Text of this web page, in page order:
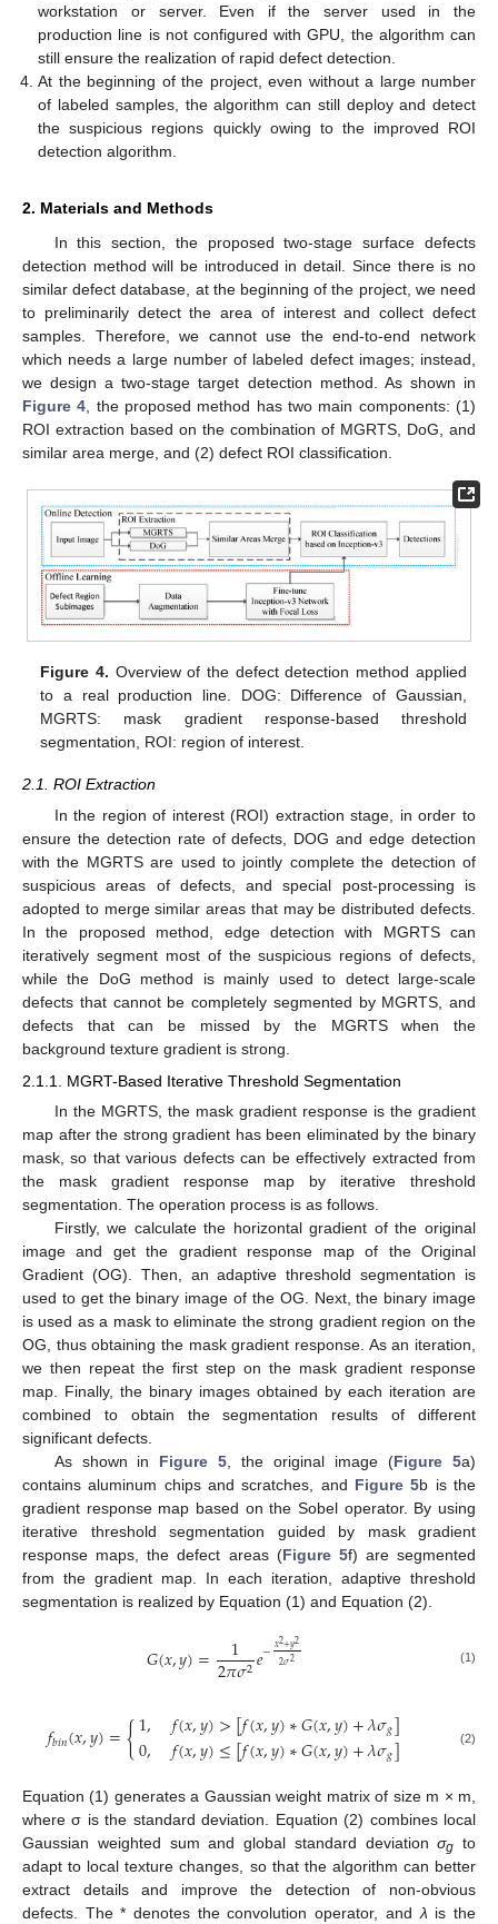
workstation or server. Even if the server used in the
production line is not configured with GPU, the algorithm can
still ensure the realization of rapid defect detection.
At the beginning of the project, even without a large number
of labeled samples, the algorithm can still deploy and detect
the suspicious regions quickly owing to the improved ROI
detection algorithm.
2. Materials and Methods
In this section, the proposed two-stage surface defects
detection method will be introduced in detail. Since there is no
similar defect database, at the beginning of the project, we need
to preliminarily detect the area of interest and collect defect
samples. Therefore, we cannot use the end-to-end network
which needs a large number of labeled defect images; instead,
we design a two-stage target detection method. As shown in
Figure 4 , the proposed method has two main components: (1)
ROI extraction based on the combination of MGRTS, DoG, and
similar area merge, and (2) defect ROI classification.
Figure 4. Overview of the defect detection method applied
to a real production line. DOG: Difference of Gaussian,
MGRTS: mask gradient response-based threshold
segmentation, ROI: region of interest.
2.1. ROI Extraction
In the region of interest (ROI) extraction stage, in order to
ensure the detection rate of defects, DOG and edge detection
with the MGRTS are used to jointly complete the detection of
suspicious areas of defects, and special post-processing is
adopted to merge similar areas that may be distributed defects.
In the proposed method, edge detection with MGRTS can
iteratively segment most of the suspicious regions of defects,
while the DoG method is mainly used to detect large-scale
defects that cannot be completely segmented by MGRTS, and
defects that can be missed by the MGRTS when the
background texture gradient is strong.
2.1.1. MGRT-Based Iterative Threshold Segmentation
In the MGRTS, the mask gradient response is the gradient
map after the strong gradient has been eliminated by the binary
mask, so that various defects can be effectively extracted from
the mask gradient response map by iterative threshold
segmentation. The operation process is as follows.
Firstly, we calculate the horizontal gradient of the original
image and get the gradient response map of the Original
Gradient (OG). Then, an adaptive threshold segmentation is
used to get the binary image of the OG. Next, the binary image
is used as a mask to eliminate the strong gradient region on the
OG, thus obtaining the mask gradient response. As an iteration,
we then repeat the first step on the mask gradient response
map. Finally, the binary images obtained by each iteration are
combined to obtain the segmentation results of different
significant defects.
As shown in Figure 5 , the original image (Figure 5a)
contains aluminum chips and scratches, and Figure 5b is the
gradient response map based on the Sobel operator. By using
iterative threshold segmentation guided by mask gradient
response maps, the defect areas (Figure 5f) are segmented
from the gradient map. In each iteration, adaptive threshold
segmentation is realized by Equation (1) and Equation (2).
𝐺(𝑥,𝑦)= 1
2𝜋𝜎2𝑒−𝑥2+𝑦2
2𝜎2 (1)
𝑓𝑏𝑖𝑛(𝑥,𝑦)={1, 𝑓(𝑥,𝑦)>[𝑓(𝑥,𝑦)∗𝐺(𝑥,𝑦)+𝜆𝜎𝑔]
0, 𝑓(𝑥,𝑦)≤[𝑓(𝑥,𝑦)∗𝐺(𝑥,𝑦)+𝜆𝜎𝑔] (2)
Equation (1) generates a Gaussian weight matrix of size m × m,
where σ is the standard deviation. Equation (2) combines local
Gaussian weighted sum and global standard deviationσg to
adapt to local texture changes, so that the algorithm can better
extract details and improve the detection of non-obvious
defects. The * denotes the convolution operator, and λ is the